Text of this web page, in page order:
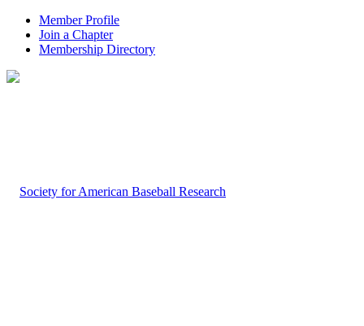
Member Profile
Join a Chapter
Membership Directory